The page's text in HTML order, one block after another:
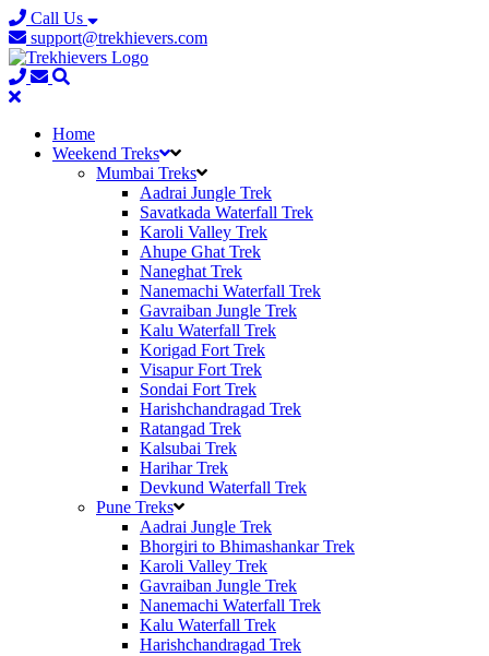
Call Us
support@trekhievers.com
Home
Weekend Treks
Mumbai Treks
Aadrai Jungle Trek
Savatkada Waterfall Trek
Karoli Valley Trek
Ahupe Ghat Trek
Naneghat Trek
Nanemachi Waterfall Trek
Gavraiban Jungle Trek
Kalu Waterfall Trek
Korigad Fort Trek
Visapur Fort Trek
Sondai Fort Trek
Harishchandragad Trek
Ratangad Trek
Kalsubai Trek
Harihar Trek
Devkund Waterfall Trek
Pune Treks
Aadrai Jungle Trek
Bhorgiri to Bhimashankar Trek
Karoli Valley Trek
Gavraiban Jungle Trek
Nanemachi Waterfall Trek
Kalu Waterfall Trek
Harishchandragad Trek